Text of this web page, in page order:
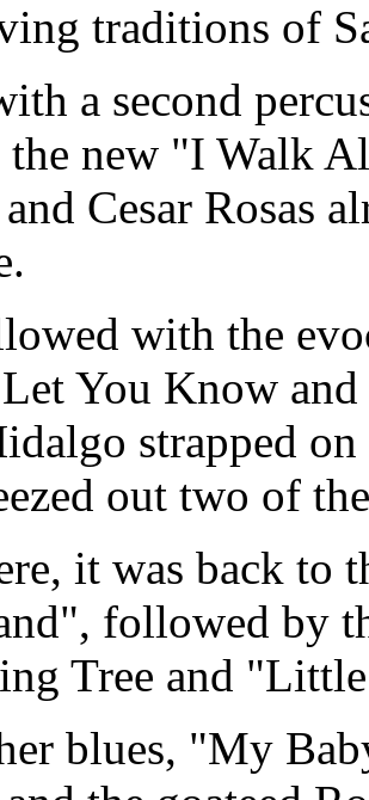
traditions of
a second
new "I Walk
Cesar Rosas
with the
You Know
strapped
out two of
it was back to
followed by
Tree and
blues, "My